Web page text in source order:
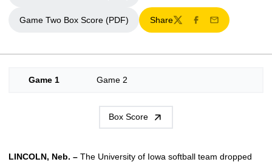
Game Two Box Score (PDF) Share
TwitterFacebook
Email
Game 1 Game 2
Box Score
LINCOLN, Neb. – The University of Iowa softball team dropped